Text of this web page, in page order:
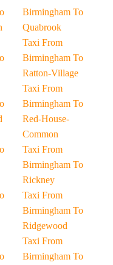
Birmingham To
Quabrook
Taxi From
Birmingham To
Ratton-Village
Taxi From
Birmingham To
Red-House-
Common
Taxi From
Birmingham To
Rickney
Taxi From
Birmingham To
Ridgewood
Taxi From
Birmingham To